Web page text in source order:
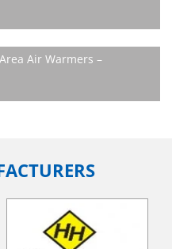
Air Warmers –